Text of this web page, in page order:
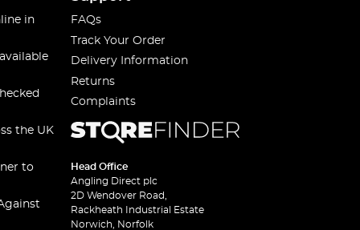
in
the UK
to
FAQs
Track Your Order
Delivery Information
Returns
Complaints
Head Office
Angling Direct plc
2D Wendover Road,
Rackheath Industrial Estate
Norwich, Norfolk